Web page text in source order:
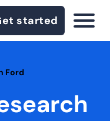
started
Ford